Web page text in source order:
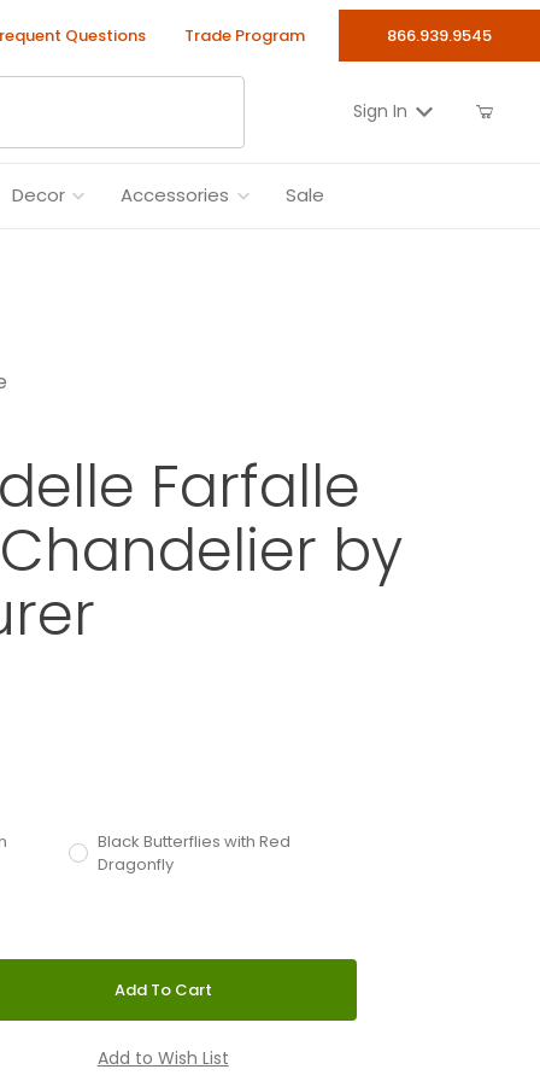
Questions Trade Program 866.939.9545
Sign In
Decor Accessories Sale
Farfalle
by
Butterfly Chandelier by Ingo Maurer
Black Butterflies with Red
Dragonfly